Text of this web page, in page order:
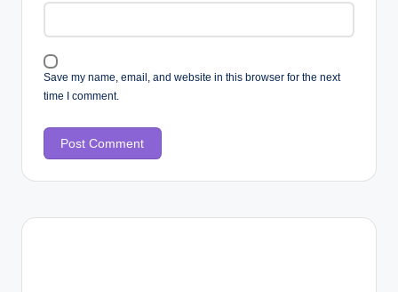
Save my name, email, and website in this browser for the next
time I comment.